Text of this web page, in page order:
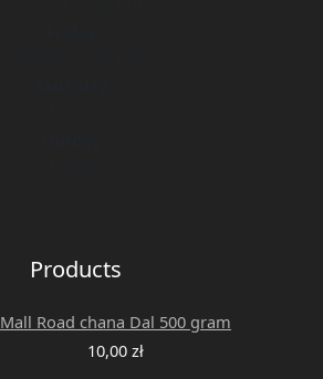
Products
Mall Road chana Dal 500 gram
10,00 zł